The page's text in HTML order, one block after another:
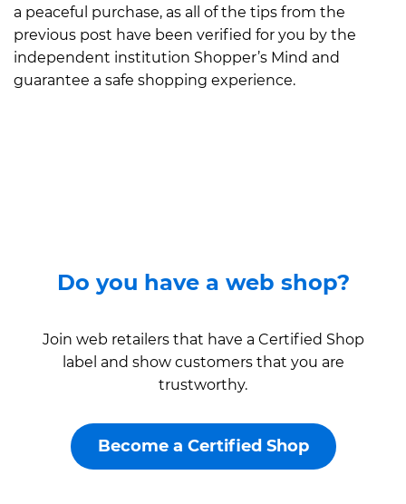
a peaceful purchase, as all of the tips from the
previous post have been verified for you by the
independent institution Shopper’s Mind and
guarantee a safe shopping experience.
Do you have a web shop?
Join web retailers that have a Certified Shop
label and show customers that you are
trustworthy.
Become a Certified Shop